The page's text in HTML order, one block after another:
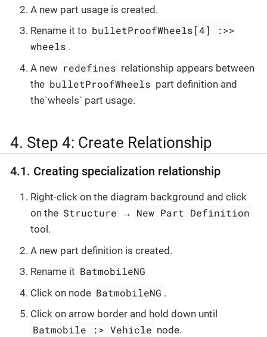
A new part usage is created.
Rename it to bulletProofWheels[4] :>>
wheels .
A new redefines relationship appears between
the bulletProofWheels part definition and
the`wheels` part usage.
4. Step 4: Create Relationship
4.1. Creating specialization relationship
Right-click on the diagram background and click
on the Structure → New Part Definition
tool.
A new part definition is created.
Rename it BatmobileNG
Click on node BatmobileNG .
Click on arrow border and hold down until
Batmobile :> Vehicle node.